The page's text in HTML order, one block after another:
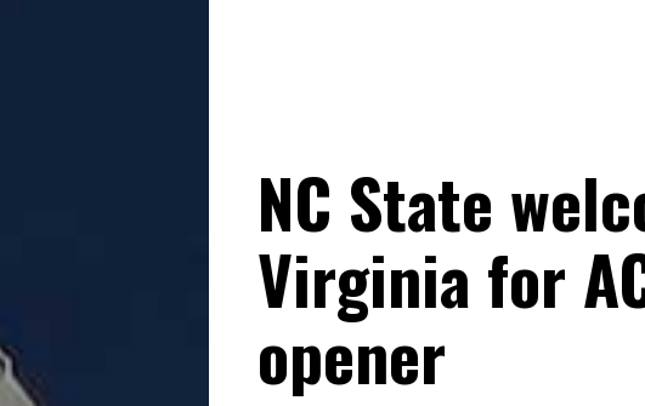
NC State
Virginia for
opener